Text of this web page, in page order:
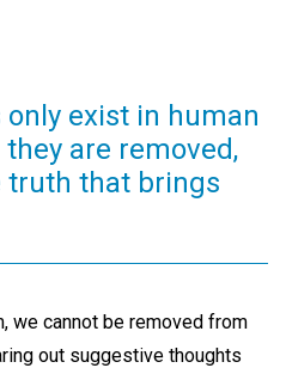
exist in human
are removed,
truth that brings
we cannot be removed from
out suggestive thoughts